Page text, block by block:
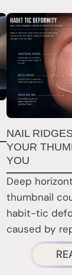
NAIL
YOUR
YOU
Deep
thumbnail
habit-tic
caused by